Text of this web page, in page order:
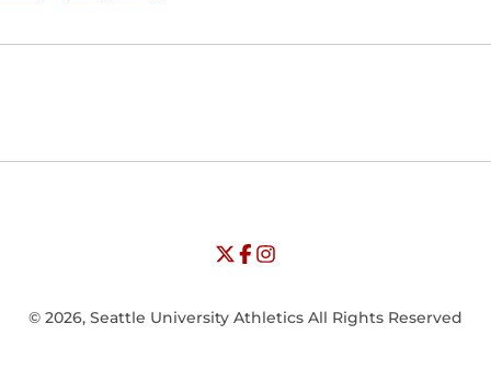
Opens in a new window
Opens in a new window
University of Seattle - Twitter
Opens in a new window
University of Seattle - Facebook
Opens in a new window
University of Seattle -
© 2026, Seattle University Athletics All Rights Reserved